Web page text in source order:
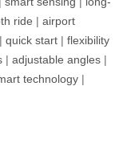
ride | airport
| quick start | flexibility
| adjustable angles |
technology |